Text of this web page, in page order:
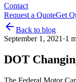
Contact
Request a QuoteGet
Back to blog
September 1, 2021 ·1
DOT
The Federal Motor